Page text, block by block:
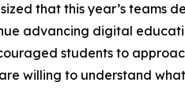
that this year’s
advancing digital
students to
willing to understand